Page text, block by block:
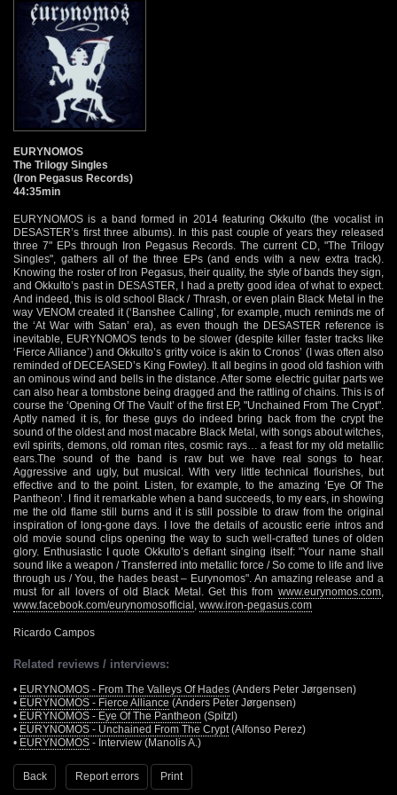
EURYNOMOS
The Trilogy Singles
(Iron Pegasus Records)
44:35min
EURYNOMOS is a band formed in 2014 featuring Okkulto (the vocalist in
DESASTER’s first three albums). In this past couple of years they released
three 7" EPs through Iron Pegasus Records. The current CD, "The Trilogy
Singles", gathers all of the three EPs (and ends with a new extra track).
Knowing the roster of Iron Pegasus, their quality, the style of bands they sign,
and Okkulto’s past in DESASTER, I had a pretty good idea of what to expect.
And indeed, this is old school Black / Thrash, or even plain Black Metal in the
way VENOM created it (‘Banshee Calling’, for example, much reminds me of
the ‘At War with Satan’ era), as even though the DESASTER reference is
inevitable, EURYNOMOS tends to be slower (despite killer faster tracks like
‘Fierce Alliance’) and Okkulto’s gritty voice is akin to Cronos’ (I was often also
reminded of DECEASED’s King Fowley). It all begins in good old fashion with
an ominous wind and bells in the distance. After some electric guitar parts we
can also hear a tombstone being dragged and the rattling of chains. This is of
course the ‘Opening Of The Vault’ of the first EP, "Unchained From The Crypt".
Aptly named it is, for these guys do indeed bring back from the crypt the
sound of the oldest and most macabre Black Metal, with songs about witches,
evil spirits, demons, old roman rites, cosmic rays… a feast for my old metallic
ears.The sound of the band is raw but we have real songs to hear.
Aggressive and ugly, but musical. With very little technical flourishes, but
effective and to the point. Listen, for example, to the amazing ‘Eye Of The
Pantheon’. I find it remarkable when a band succeeds, to my ears, in showing
me the old flame still burns and it is still possible to draw from the original
inspiration of long-gone days. I love the details of acoustic eerie intros and
old movie sound clips opening the way to such well-crafted tunes of olden
glory. Enthusiastic I quote Okkulto’s defiant singing itself: "Your name shall
sound like a weapon / Transferred into metallic force / So come to life and live
through us / You, the hades beast – Eurynomos". An amazing release and a
must for all lovers of old Black Metal. Get this from www.eurynomos.com
www.facebook.com/eurynomosofficial www.iron-pegasus.com
Ricardo Campos
Related reviews / interviews:
• EURYNOMOS - From The Valleys Of Hades (Anders Peter Jørgensen)
• EURYNOMOS - Fierce Alliance (Anders Peter Jørgensen)
• EURYNOMOS - Eye Of The Pantheon (Spitzl)
• EURYNOMOS - Unchained From The Crypt (Alfonso Perez)
• EURYNOMOS - Interview (Manolis A.)
Back Report errors Print